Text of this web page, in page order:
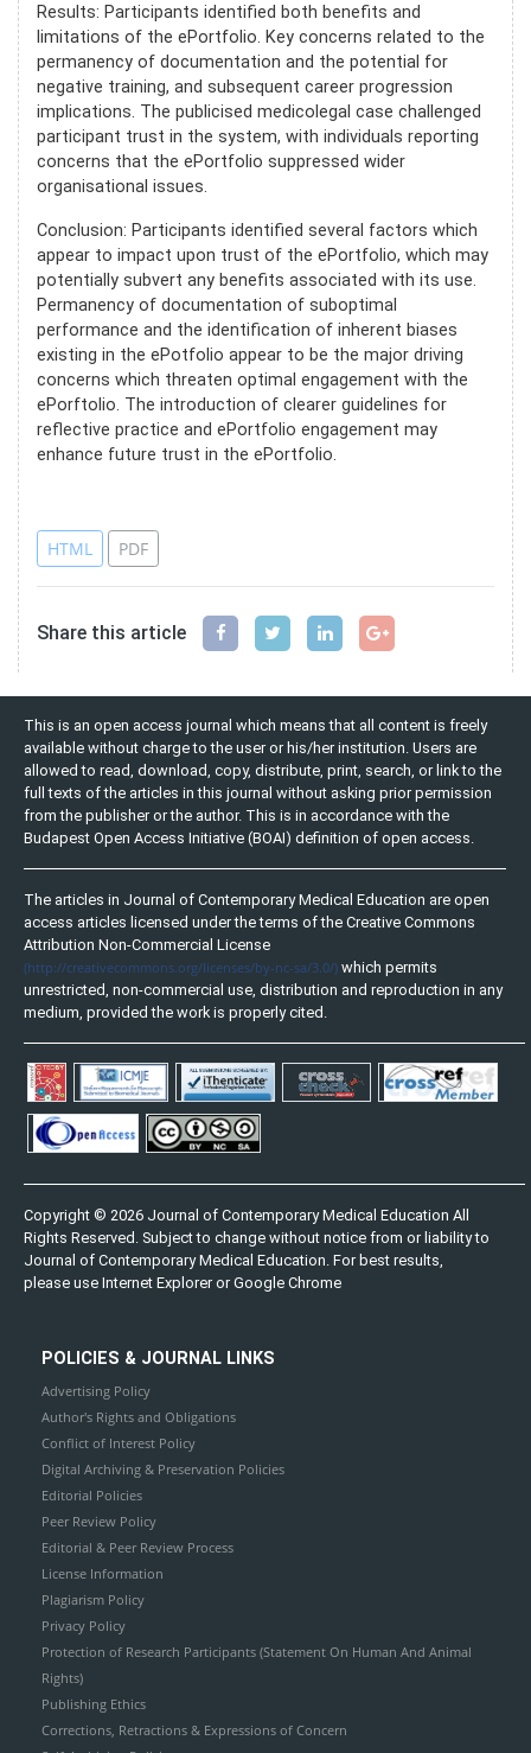
Results: Participants identified both benefits and
limitations of the ePortfolio. Key concerns related to the
permanency of documentation and the potential for
negative training, and subsequent career progression
implications. The publicised medicolegal case challenged
participant trust in the system, with individuals reporting
concerns that the ePortfolio suppressed wider
organisational issues.
Conclusion: Participants identified several factors which
appear to impact upon trust of the ePortfolio, which may
potentially subvert any benefits associated with its use.
Permanency of documentation of suboptimal
performance and the identification of inherent biases
existing in the ePotfolio appear to be the major driving
concerns which threaten optimal engagement with the
ePorftolio. The introduction of clearer guidelines for
reflective practice and ePortfolio engagement may
enhance future trust in the ePortfolio.
HTML PDF
Share this article
This is an open access journal which means that all content is freely
available without charge to the user or his/her institution. Users are
allowed to read, download, copy, distribute, print, search, or link to the
full texts of the articles in this journal without asking prior permission
from the publisher or the author. This is in accordance with the
Budapest Open Access Initiative (BOAI) definition of open access.
The articles in Journal of Contemporary Medical Education are open
access articles licensed under the terms of the Creative Commons
Attribution Non-Commercial License
(http://creativecommons.org/licenses/by-nc-sa/3.0/) which permits
unrestricted, non-commercial use, distribution and reproduction in any
medium, provided the work is properly cited.
Copyright © 2026 Journal of Contemporary Medical Education All
Rights Reserved. Subject to change without notice from or liability to
Journal of Contemporary Medical Education. For best results,
please use Internet Explorer or Google Chrome
POLICIES & JOURNAL LINKS
Advertising Policy
Author's Rights and Obligations
Conflict of Interest Policy
Digital Archiving & Preservation Policies
Editorial Policies
Peer Review Policy
Editorial & Peer Review Process
License Information
Plagiarism Policy
Privacy Policy
Protection of Research Participants (Statement On Human And Animal
Rights)
Publishing Ethics
Corrections, Retractions & Expressions of Concern